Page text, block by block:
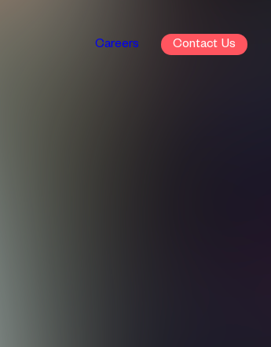
Careers Contact